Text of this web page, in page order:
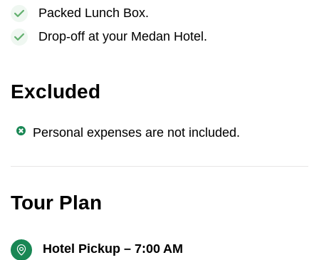
Packed Lunch Box.
Drop-off at your Medan Hotel.
Excluded
Personal expenses are not included.
Tour Plan
Hotel Pickup – 7:00 AM